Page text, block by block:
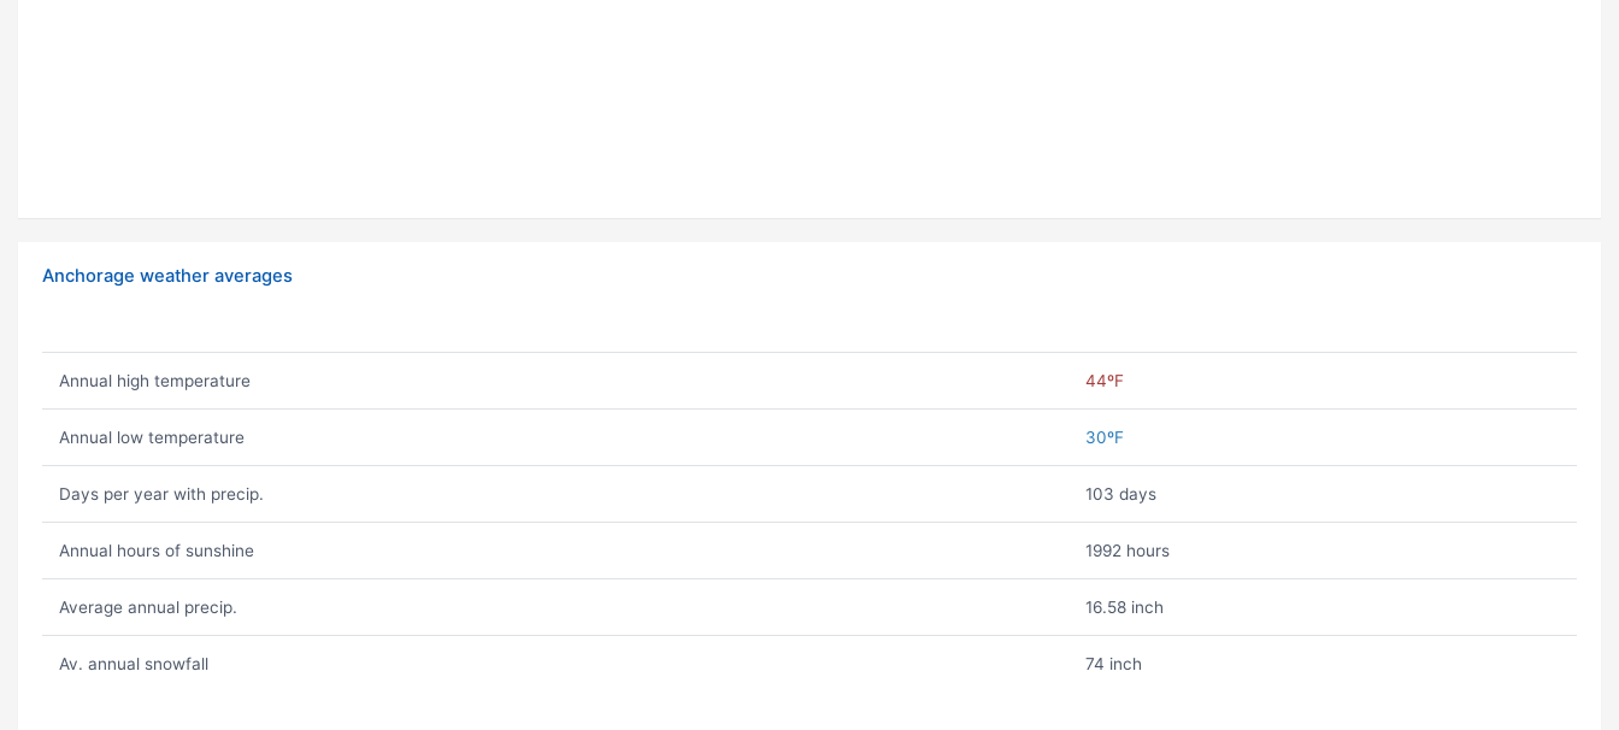
Anchorage weather averages
Annual high temperature 44ºF
Annual low temperature 30ºF
Days per year with precip. 103 days
Annual hours of sunshine 1992 hours
Average annual precip. 16.58 inch
Av. annual snowfall 74 inch